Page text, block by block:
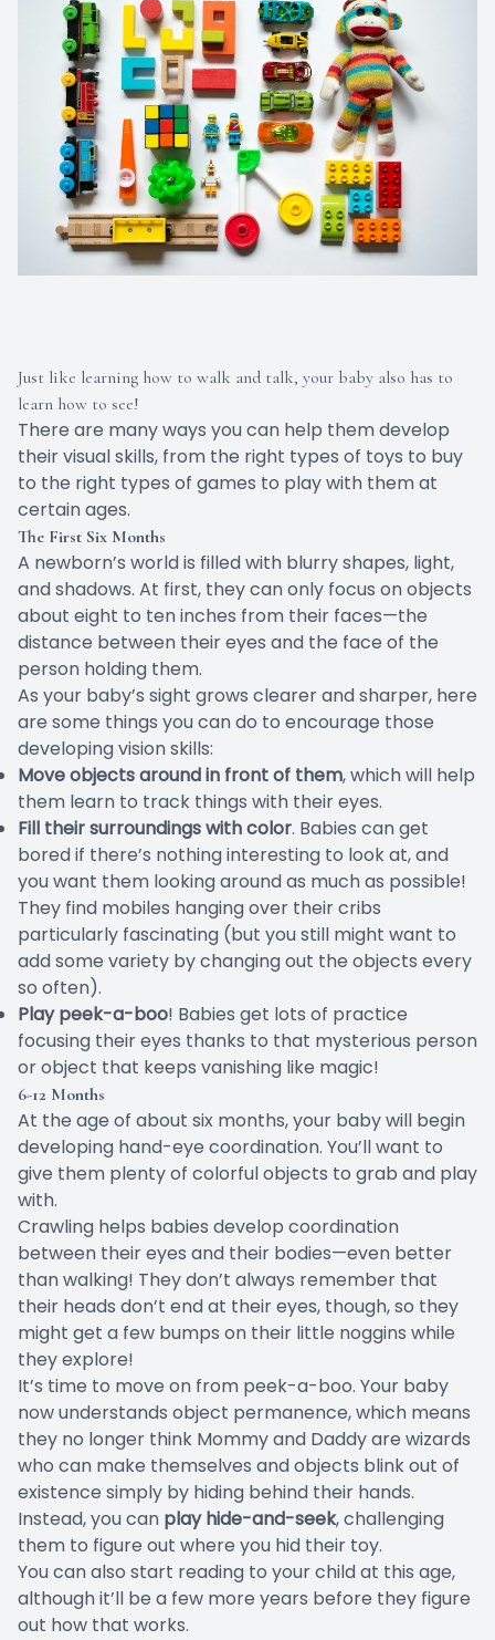
Just like learning how to walk and talk, your baby also has to
learn how to see!
There are many ways you can help them develop
their visual skills, from the right types of toys to buy
to the right types of games to play with them at
certain ages.
The First Six Months
A newborn’s world is filled with blurry shapes, light,
and shadows. At first, they can only focus on objects
about eight to ten inches from their faces—the
distance between their eyes and the face of the
person holding them.
As your baby’s sight grows clearer and sharper, here
are some things you can do to encourage those
developing vision skills:
Move objects around in front of them, which will help
them learn to track things with their eyes.
Fill their surroundings with color. Babies can get
bored if there’s nothing interesting to look at, and
you want them looking around as much as possible!
They find mobiles hanging over their cribs
particularly fascinating (but you still might want to
add some variety by changing out the objects every
so often).
Play peek-a-boo! Babies get lots of practice
focusing their eyes thanks to that mysterious person
or object that keeps vanishing like magic!
6-12 Months
At the age of about six months, your baby will begin
developing hand-eye coordination. You’ll want to
give them plenty of colorful objects to grab and play
with.
Crawling helps babies develop coordination
between their eyes and their bodies—even better
than walking! They don’t always remember that
their heads don’t end at their eyes, though, so they
might get a few bumps on their little noggins while
they explore!
It’s time to move on from peek-a-boo. Your baby
now understands object permanence, which means
they no longer think Mommy and Daddy are wizards
who can make themselves and objects blink out of
existence simply by hiding behind their hands.
Instead, you can play hide-and-seek, challenging
them to figure out where you hid their toy.
You can also start reading to your child at this age,
although it’ll be a few more years before they figure
out how that works.